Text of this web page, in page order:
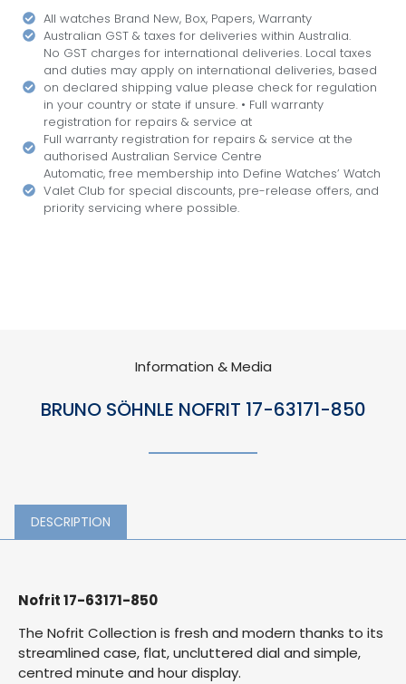
All watches Brand New, Box, Papers, Warranty
Australian GST & taxes for deliveries within Australia.
No GST charges for international deliveries. Local taxes
and duties may apply on international deliveries, based
on declared shipping value please check for regulation
in your country or state if unsure. • Full warranty
registration for repairs & service at
Full warranty registration for repairs & service at the
authorised Australian Service Centre
Automatic, free membership into Define Watches’ Watch
Valet Club for special discounts, pre-release offers, and
priority servicing where possible.
Information & Media
BRUNO SÖHNLE NOFRIT 17-63171-850
DESCRIPTION
Nofrit 17-63171-850
The Nofrit Collection is fresh and modern thanks to its
streamlined case, flat, uncluttered dial and simple,
centred minute and hour display.